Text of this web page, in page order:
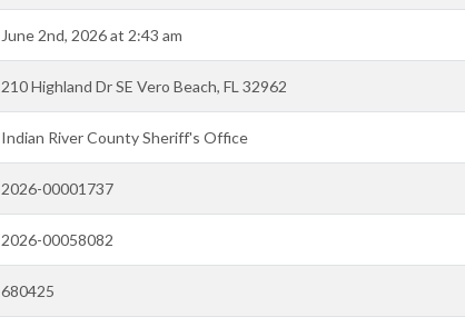
June 2nd, 2026 at 2:43 am
210 Highland Dr SE Vero Beach, FL 32962
Indian River County Sheriff's Office
2026-00001737
2026-00058082
680425